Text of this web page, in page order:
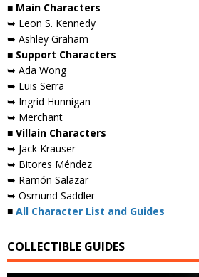
■ Main Characters
➥ Leon S. Kennedy
➥ Ashley Graham
■ Support Characters
➥ Ada Wong
➥ Luis Serra
➥ Ingrid Hunnigan
➥ Merchant
■ Villain Characters
➥ Jack Krauser
➥ Bitores Méndez
➥ Ramón Salazar
➥ Osmund Saddler
■ All Character List and Guides
COLLECTIBLE GUIDES